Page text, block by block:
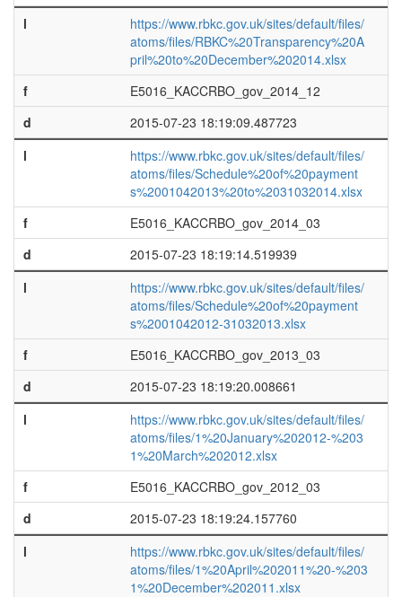
l
https://www.rbkc.gov.uk/sites/default/files/
atoms/files/RBKC%20Transparency%20A
pril%20to%20December%202014.xlsx
f
E5016_KACCRBO_gov_2014_12
d
2015-07-23 18:19:09.487723
l
https://www.rbkc.gov.uk/sites/default/files/
atoms/files/Schedule%20of%20payment
s%2001042013%20to%2031032014.xlsx
f
E5016_KACCRBO_gov_2014_03
d
2015-07-23 18:19:14.519939
l
https://www.rbkc.gov.uk/sites/default/files/
atoms/files/Schedule%20of%20payment
s%2001042012-31032013.xlsx
f
E5016_KACCRBO_gov_2013_03
d
2015-07-23 18:19:20.008661
l
https://www.rbkc.gov.uk/sites/default/files/
atoms/files/1%20January%202012-%203
1%20March%202012.xlsx
f
E5016_KACCRBO_gov_2012_03
d
2015-07-23 18:19:24.157760
l
https://www.rbkc.gov.uk/sites/default/files/
atoms/files/1%20April%202011%20-%203
1%20December%202011.xlsx